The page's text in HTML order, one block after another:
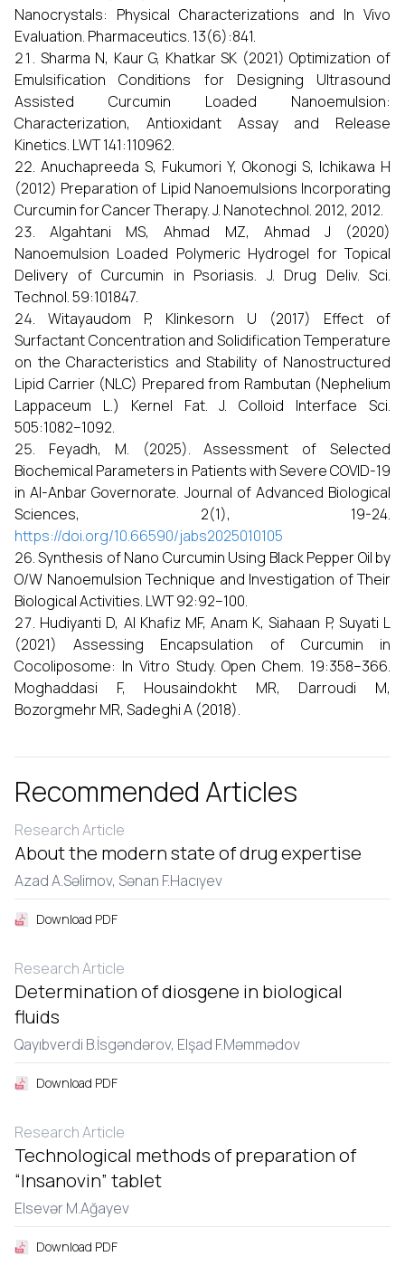
Nanocrystals: Physical Characterizations and In Vivo
Evaluation. Pharmaceutics. 13(6):841.
Sharma N, Kaur G, Khatkar SK (2021) Optimization of
Emulsification Conditions for Designing Ultrasound
Assisted Curcumin Loaded Nanoemulsion:
Characterization, Antioxidant Assay and Release
Kinetics. LWT 141:110962.
Anuchapreeda S, Fukumori Y, Okonogi S, Ichikawa H
(2012) Preparation of Lipid Nanoemulsions Incorporating
Curcumin for Cancer Therapy. J. Nanotechnol. 2012, 2012.
Algahtani MS, Ahmad MZ, Ahmad J (2020)
Nanoemulsion Loaded Polymeric Hydrogel for Topical
Delivery of Curcumin in Psoriasis. J. Drug Deliv. Sci.
Technol. 59:101847.
Witayaudom P, Klinkesorn U (2017) Effect of
Surfactant Concentration and Solidification Temperature
on the Characteristics and Stability of Nanostructured
Lipid Carrier (NLC) Prepared from Rambutan (Nephelium
Lappaceum L.) Kernel Fat. J. Colloid Interface Sci.
505:1082–1092.
Feyadh, M. (2025). Assessment of Selected
Biochemical Parameters in Patients with Severe COVID-19
in Al-Anbar Governorate. Journal of Advanced Biological
Sciences, 2(1), 19-24.
https://doi.org/10.66590/jabs2025010105
Synthesis of Nano Curcumin Using Black Pepper Oil by
O/W Nanoemulsion Technique and Investigation of Their
Biological Activities. LWT 92:92–100.
Hudiyanti D, Al Khafiz MF, Anam K, Siahaan P, Suyati L
(2021) Assessing Encapsulation of Curcumin in
Cocoliposome: In Vitro Study. Open Chem. 19:358–366.
Moghaddasi F, Housaindokht MR, Darroudi M,
Bozorgmehr MR, Sadeghi A (2018).
Recommended Articles
Research Article
About the modern state of drug expertise
Azad A.Səlimov, Sənan F.Hacıyеv
Download PDF
Research Article
Determination of diosgene in biological
fluids
Qayıbvеrdi B.İsgəndərov, Еlşad F.Məmmədov
Download PDF
Research Article
Technological methods of preparation of
“Insanovin” tablet
Еlsеvər M.Ağayеv
Download PDF